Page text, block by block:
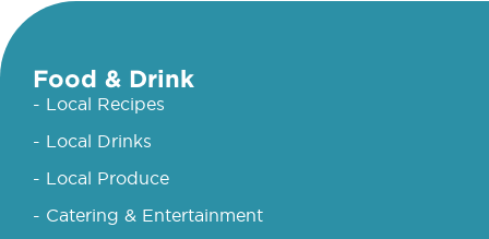
Food & Drink
- Local Recipes
- Local Drinks
- Local Produce
- Catering & Entertainment